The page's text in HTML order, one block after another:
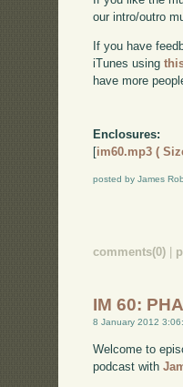
our intro/outro
If you have
iTunes using
have more
Enclosures:
[im60.mp3 (
posted by James
comments(0)
IM 60:
8 January 2012
Welcome to
podcast with